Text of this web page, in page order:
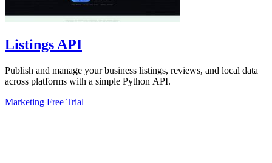
Listings API
Publish and manage your business listings, reviews, and local data
across platforms with a simple Python API.
Marketing Free Trial